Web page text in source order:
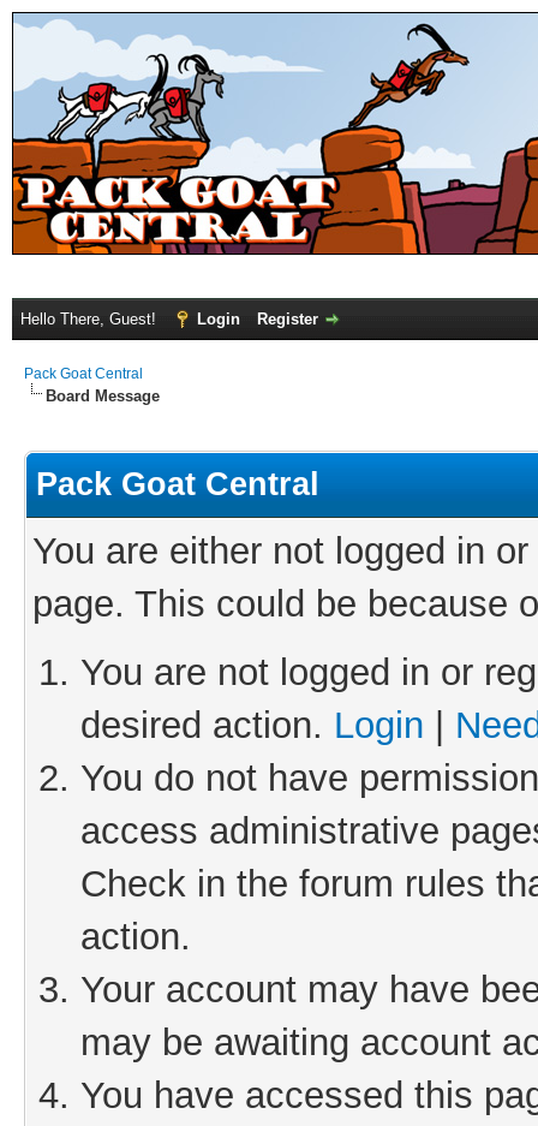
Hello There, Guest! Login Register
Pack Goat Central
Board Message
Pack Goat Central
You are either not logged in
page. This could be because
You are not logged in or
desired action. Login
You do not have
access administrative
Check in the forum rules
action.
Your account may have
may be awaiting account
You have accessed this